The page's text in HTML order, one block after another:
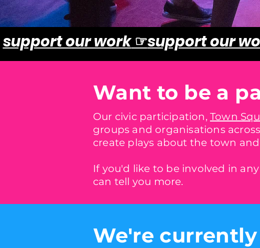
support our work☞support our
Want to be a
Our civic participation, Town
groups and organisations
create plays about the town
If you'd like to be involved in
can tell you more.
We're